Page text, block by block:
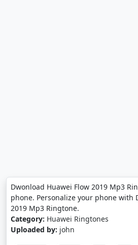
Dwonload Huawei Flow 2019 Mp3
phone. Personalize your phone with
2019 Mp3 Ringtone.
Category: Huawei Ringtones
Uploaded by: john